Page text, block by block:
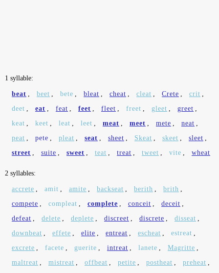
1 syllable:
beat , beet , bete , bleat , cheat , cleat , Crete , crit ,
deet , eat , feat , feet , fleet , freet , gleet , greet ,
keat , keet , leat , leet , meat , meet , mete , neat ,
peat , pete , pleat , seat , sheet , Skeat , skeet , sleet ,
street , suite , sweet , teat , treat , tweet , vite , wheat
2 syllables:
accrete , amit , amite , backseat , berith , brith ,
compete , compleat , complete , conceit , deceit ,
defeat , delete , deplete , discreet , discrete , disseat ,
downbeat , effete , elite , entreat , escheat , estreat ,
excrete , facete , guerite , intreat , lanete , Magritte ,
maltreat , mistreat , offbeat , petite , postheat , preheat ,